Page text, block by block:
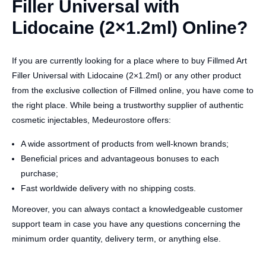
Filler Universal with
Lidocaine (2×1.2ml) Online?
If you are currently looking for a place where to buy Fillmed Art
Filler Universal with Lidocaine (2×1.2ml) or any other product
from the exclusive collection of Fillmed online, you have come to
the right place. While being a trustworthy supplier of authentic
cosmetic injectables, Medeurostore offers:
A wide assortment of products from well-known brands;
Beneficial prices and advantageous bonuses to each
purchase;
Fast worldwide delivery with no shipping costs.
Moreover, you can always contact a knowledgeable customer
support team in case you have any questions concerning the
minimum order quantity, delivery term, or anything else.